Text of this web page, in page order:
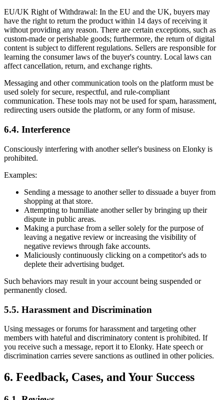
EU/UK Right of Withdrawal: In the EU and the UK, buyers may
have the right to return the product within 14 days of receiving it
without providing any reason. There are certain exceptions, such as
custom-made or perishable goods; furthermore, the return of digital
content is subject to different regulations. Sellers are responsible for
learning the consumer laws of the buyer's country. Local laws can
affect cancellation, return, and exchange rights.
Messaging and other communication tools on the platform must be
used solely for secure, respectful, and rule-compliant
communication. These tools may not be used for spam, harassment,
redirecting users outside the platform, or any form of misuse.
6.4. Interference
Consciously interfering with another seller's business on Elonky is
prohibited.
Examples:
Sending a message to another seller to dissuade a buyer from
shopping at that store.
Attempting to humiliate another seller by bringing up their
dispute in public areas.
Making a purchase from a seller solely for the purpose of
leaving a negative review or increasing the visibility of
negative reviews through fake accounts.
Maliciously continuously clicking on a competitor's ads to
deplete their advertising budget.
Such behaviors may result in your account being suspended or
permanently closed.
5.5. Harassment and Discrimination
Using messages or forums for harassment and targeting other
members with hateful and discriminatory content is prohibited. If
you receive such a message, report it to Elonky. Hate speech or
discrimination carries severe sanctions as outlined in other policies.
6. Feedback, Cases, and Your Success